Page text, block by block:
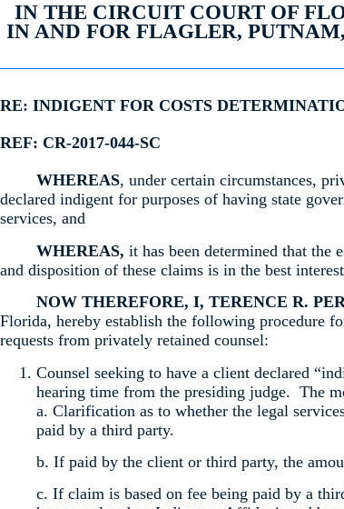
IN THE CIRCUIT COURT OF
IN AND FOR FLAGLER,
RE: INDIGENT FOR COSTS
REF: CR-2017-044-SC
WHEREAS, under certain circumstances,
declared indigent for purposes of having state
services, and
WHEREAS, it has been determined that the
and disposition of these claims is in the best
NOW THEREFORE, I, TERENCE R.
Florida, hereby establish the following procedure
requests from privately retained counsel:
Counsel seeking to have a client declared
hearing time from the presiding judge. The
a. Clarification as to whether the legal
paid by a third party.
b. If paid by the client or third party, the
c. If claim is based on fee being paid by a